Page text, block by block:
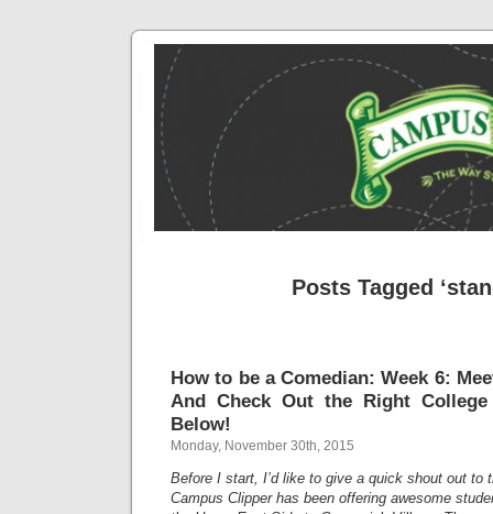
Posts Tagged
How to be a Comedian: Week 6:
And Check Out the Right
Below!
Monday, November 30th, 2015
Before I start, I’d like to give a quick shout out to
Campus Clipper has been offering awesome